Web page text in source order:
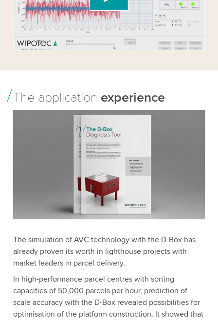
Please review the details and accept the service
to watch this video.
Accept More information
The application experience
The simulation of AVC technology with the D-Box has
already proven its worth in lighthouse projects with
market leaders in parcel delivery.
In high-performance parcel centres with sorting
capacities of 50,000 parcels per hour, prediction of
scale accuracy with the D-Box revealed possibilities for
optimisation of the platform construction. It showed that